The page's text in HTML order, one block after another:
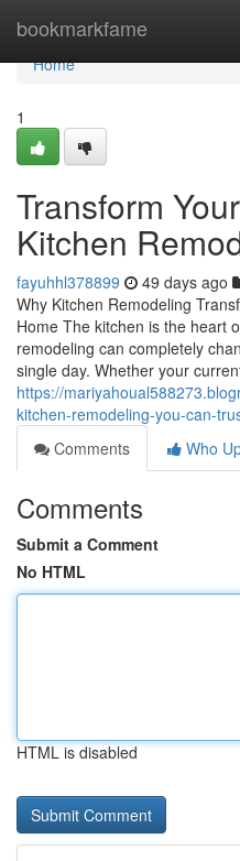
bookmarkfame
Home
Home
1
Transform
Kitchen
fayuhhl378899 49 days ago
Why Kitchen Remodeling
Home The kitchen is the heart
remodeling can completely
single day. Whether your
https://
kitchen-remodeling-you-can-
Comments
Who
Comments
Submit a Comment
No HTML
HTML is disabled